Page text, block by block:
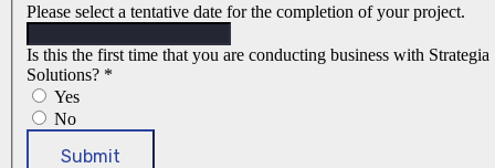
Please select a tentative date for the completion of your project.
Is this the first time that you are conducting business with Strategia
Solutions? *
Yes
No
Submit